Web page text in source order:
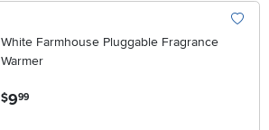
White Farmhouse Pluggable Fragrance
Warmer
$9.99